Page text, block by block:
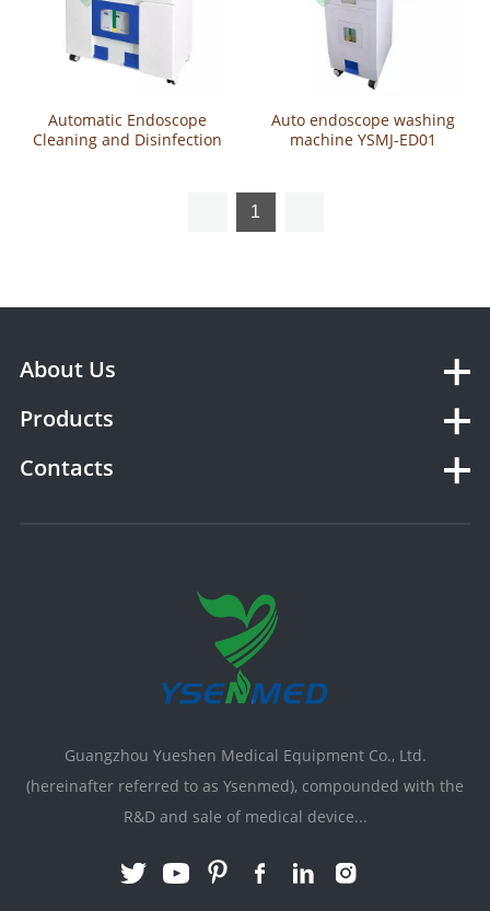
Automatic Endoscope
Cleaning and Disinfection
Auto endoscope washing
machine YSMJ-ED01
1
About Us
Products
Contacts
Guangzhou Yueshen Medical Equipment Co., Ltd.
(hereinafter referred to as Ysenmed), compounded with the
R&D and sale of medical device...